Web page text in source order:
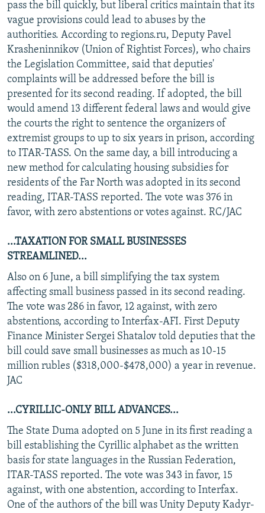
pass the bill quickly, but liberal critics maintain that its
vague provisions could lead to abuses by the
authorities. According to regions.ru, Deputy Pavel
Krasheninnikov (Union of Rightist Forces), who chairs
the Legislation Committee, said that deputies'
complaints will be addressed before the bill is
presented for its second reading. If adopted, the bill
would amend 13 different federal laws and would give
the courts the right to sentence the organizers of
extremist groups to up to six years in prison, according
to ITAR-TASS. On the same day, a bill introducing a
new method for calculating housing subsidies for
residents of the Far North was adopted in its second
reading, ITAR-TASS reported. The vote was 376 in
favor, with zero abstentions or votes against. RC/JAC
...TAXATION FOR SMALL BUSINESSES
STREAMLINED...
Also on 6 June, a bill simplifying the tax system
affecting small business passed in its second reading.
The vote was 286 in favor, 12 against, with zero
abstentions, according to Interfax-AFI. First Deputy
Finance Minister Sergei Shatalov told deputies that the
bill could save small businesses as much as 10-15
million rubles ($318,000-$478,000) a year in revenue.
JAC
...CYRILLIC-ONLY BILL ADVANCES...
The State Duma adopted on 5 June in its first reading a
bill establishing the Cyrillic alphabet as the written
basis for state languages in the Russian Federation,
ITAR-TASS reported. The vote was 343 in favor, 15
against, with one abstention, according to Interfax.
One of the authors of the bill was Unity Deputy Kadyr-